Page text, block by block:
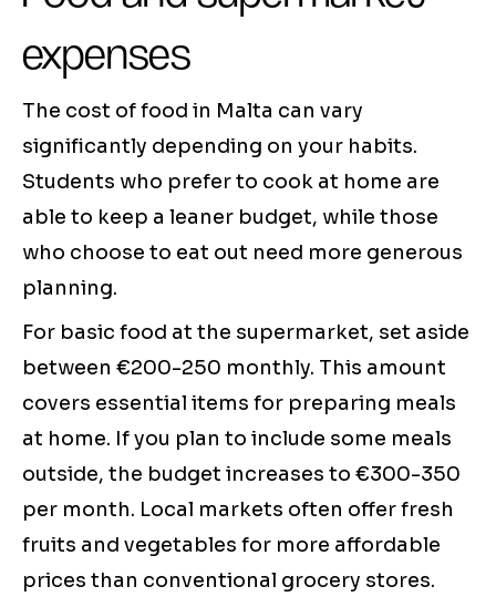
expenses
The cost of food in Malta can vary
significantly depending on your habits.
Students who prefer to cook at home are
able to keep a leaner budget, while those
who choose to eat out need more generous
planning.
For basic food at the supermarket, set aside
between €200-250 monthly. This amount
covers essential items for preparing meals
at home. If you plan to include some meals
outside, the budget increases to €300-350
per month. Local markets often offer fresh
fruits and vegetables for more affordable
prices than conventional grocery stores.